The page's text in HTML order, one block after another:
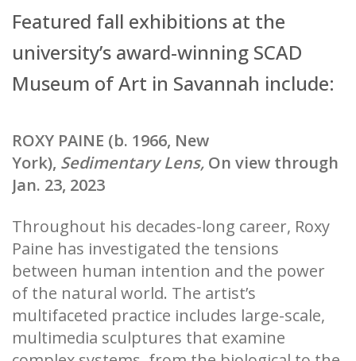
Featured fall exhibitions at the
university’s award-winning SCAD
Museum of Art in Savannah include:
ROXY PAINE (b. 1966, New
York), Sedimentary Lens, On view through
Jan. 23, 2023
Throughout his decades-long career, Roxy
Paine has investigated the tensions
between human intention and the power
of the natural world. The artist’s
multifaceted practice includes large-scale,
multimedia sculptures that examine